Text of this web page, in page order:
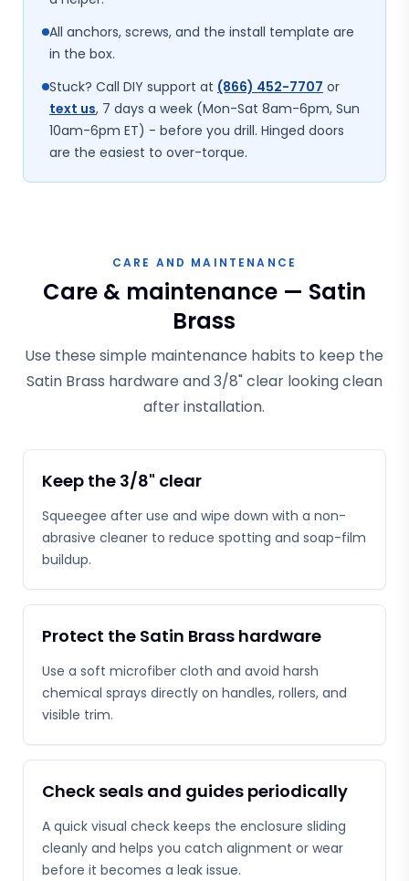
All anchors, screws, and the install template are
in the box.
Stuck? Call DIY support at (866) 452-7707 or
text us, 7 days a week (Mon-Sat 8am-6pm, Sun
10am-6pm ET) - before you drill. Hinged doors
are the easiest to over-torque.
CARE AND MAINTENANCE
Care & maintenance — Satin
Brass
Use these simple maintenance habits to keep the
Satin Brass hardware and 3/8" clear looking clean
after installation.
Keep the 3/8" clear
Squeegee after use and wipe down with a non-
abrasive cleaner to reduce spotting and soap-film
buildup.
Protect the Satin Brass hardware
Use a soft microfiber cloth and avoid harsh
chemical sprays directly on handles, rollers, and
visible trim.
Check seals and guides periodically
A quick visual check keeps the enclosure sliding
cleanly and helps you catch alignment or wear
before it becomes a leak issue.